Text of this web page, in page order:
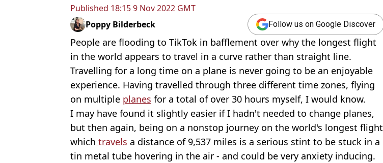
Published 18:15 9 Nov 2022 GMT
Poppy Bilderbeck Follow us on Google Discover
People are flooding to TikTok in bafflement over why the longest flight
in the world appears to travel in a curve rather than straight line.
Travelling for a long time on a plane is never going to be an enjoyable
experience. Having travelled through three different time zones, flying
on multiple planes for a total of over 30 hours myself, I would know.
I may have found it slightly easier if I hadn't needed to change planes,
but then again, being on a nonstop journey on the world's longest flight
which travels a distance of 9,537 miles is a serious stint to be stuck in a
tin metal tube hovering in the air - and could be very anxiety inducing.